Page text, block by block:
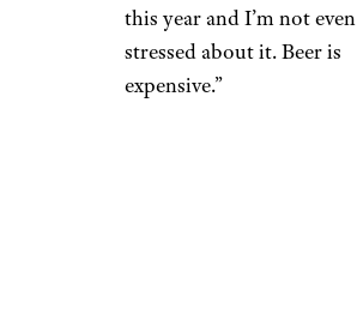
this year and I’m not even
stressed about it. Beer is
expensive.”